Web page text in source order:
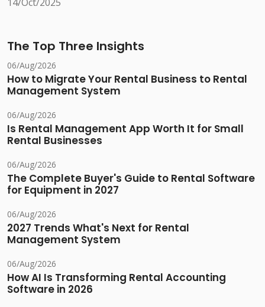
14/Oct/2025
The Top Three Insights
06/Aug/2026
How to Migrate Your Rental Business to Rental
Management System
06/Aug/2026
Is Rental Management App Worth It for Small
Rental Businesses
06/Aug/2026
The Complete Buyer's Guide to Rental Software
for Equipment in 2027
06/Aug/2026
2027 Trends What's Next for Rental
Management System
06/Aug/2026
How AI Is Transforming Rental Accounting
Software in 2026